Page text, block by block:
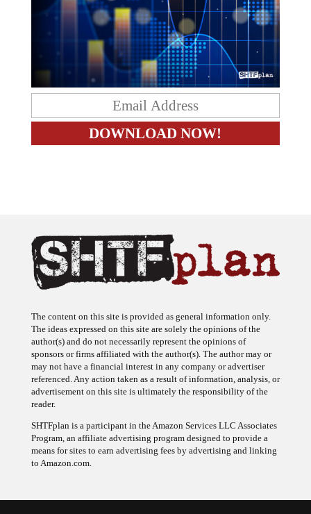
The ideas expressed on this site are solely the opinions of the
author(s) and do not necessarily represent the opinions of
sponsors or firms affiliated with the author(s). The author may or
may not have a financial interest in any company or advertiser
referenced. Any action taken as a result of information, analysis, or
advertisement on this site is ultimately the responsibility of the
reader.
Program, an affiliate advertising program designed to provide a
means for sites to earn advertising fees by advertising and linking
to Amazon.com.